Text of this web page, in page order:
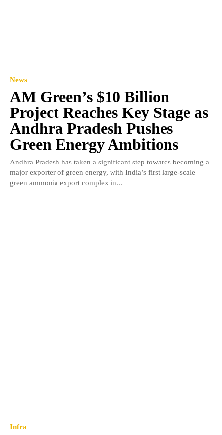
News
AM Green’s $10 Billion
Project Reaches Key Stage as
Andhra Pradesh Pushes
Green Energy Ambitions
Andhra Pradesh has taken a significant step towards becoming a
major exporter of green energy, with India’s first large-scale
green ammonia export complex in...
Infra